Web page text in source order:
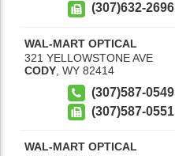
(307)632-2696
WAL-MART OPTICAL
321 YELLOWSTONE AVE
CODY WY 82414
(307)587-0549
(307)587-0551
WAL-MART OPTICAL